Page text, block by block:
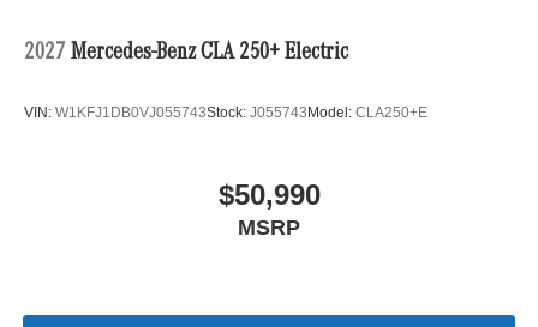
2027 Mercedes-Benz CLA 250+ Electric
VIN: W1KFJ1DB0VJ055743Stock: J055743 Model: CLA250+E
$50,990
MSRP